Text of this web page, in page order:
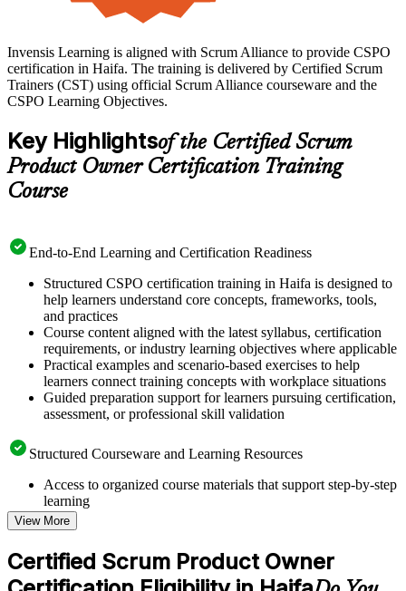
Invensis Learning is aligned with Scrum Alliance to provide CSPO
certification in Haifa. The training is delivered by Certified Scrum
Trainers (CST) using official Scrum Alliance courseware and the
CSPO Learning Objectives.
Key Highlightsof the Certified Scrum
Product Owner Certification Training
Course
End-to-End Learning and Certification Readiness
Structured CSPO certification training in Haifa is designed to
help learners understand core concepts, frameworks, tools,
and practices
Course content aligned with the latest syllabus, certification
requirements, or industry learning objectives where applicable
Practical examples and scenario-based exercises to help
learners connect training concepts with workplace situations
Guided preparation support for learners pursuing certification,
assessment, or professional skill validation
Structured Courseware and Learning Resources
Access to organized course materials that support step-by-step
learning
Topic-wise learning resources, exercises, and knowledge
checks to reinforce understanding
Practice questions, assignments, quizzes, or mock assessments
included where applicable
Supplementary learning aids such as templates, case studies,
View More
Certified Scrum Product Owner